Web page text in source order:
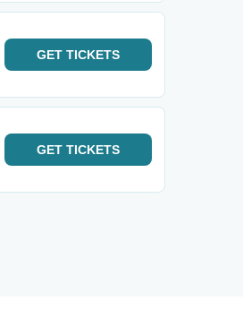
GET TICKETS
GET TICKETS